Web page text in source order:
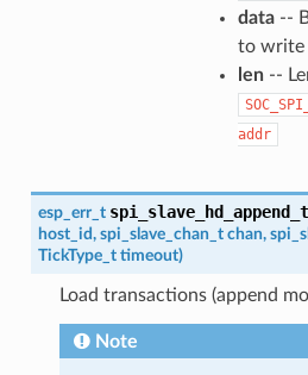
data--
to write
len--
addr
esp_err_t
host_id, spi_slave_chan_t chan,
TickType_t timeout)
Load transactions (append
Note